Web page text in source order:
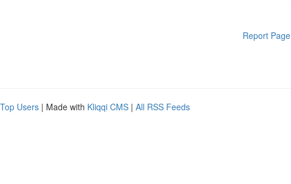
Report Page
Top Users | Made with Kliqqi CMS | All RSS Feeds